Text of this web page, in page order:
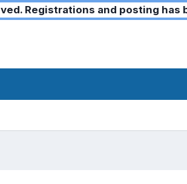
Registrations and posting has